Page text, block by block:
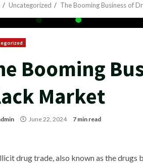
Uncategorized The Booming Business of
Booming
Market
June 22, 2024 7 min read
drug trade, also known as the drugs